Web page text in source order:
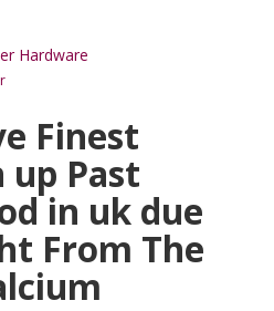
Hardware
Finest
up Past
in uk due
From The